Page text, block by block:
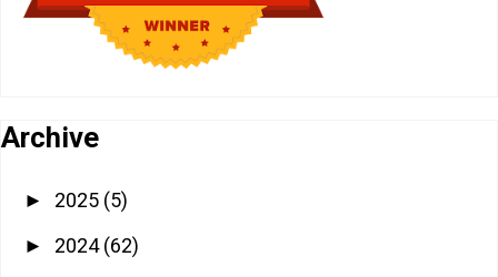
Archive
► 2025 (5)
► 2024(62)